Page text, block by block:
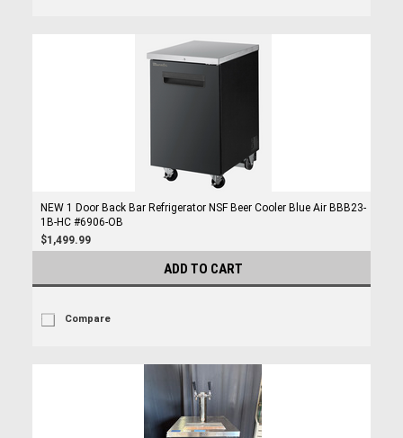
NEW 1 Door Back Bar Refrigerator NSF Beer Cooler Blue Air BBB23-
1B-HC #6906-OB
$1,499.99
ADD TO CART
Compare